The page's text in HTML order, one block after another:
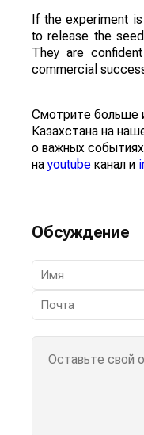
If the experiment
to release the
They are
commercial
Смотрите больше
Казахстана на
о важных
наyoutube канал и
Обсуждение